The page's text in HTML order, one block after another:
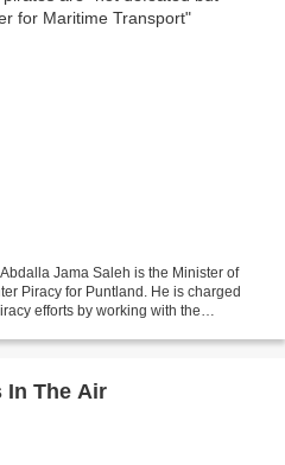
Jama Saleh is the Minister of
Piracy for Puntland. He is charged
efforts by working with the
In The Air